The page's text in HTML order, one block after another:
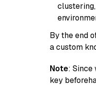
By the end
a custom
Note: Since
key